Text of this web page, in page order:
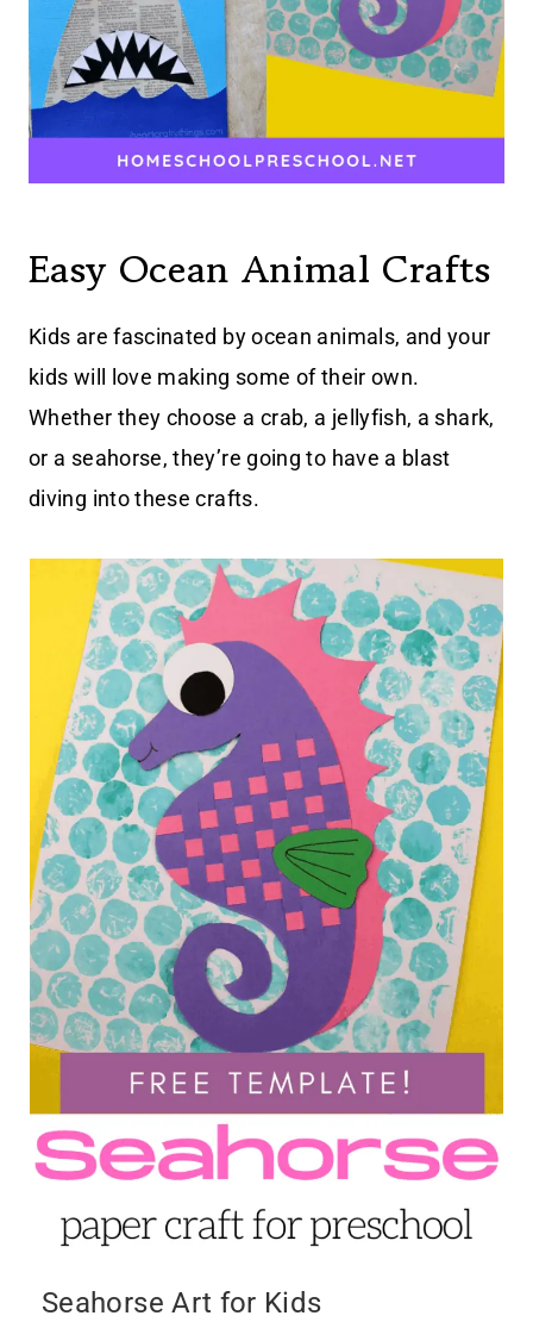
Easy Ocean Animal Crafts
Kids are fascinated by ocean animals, and your
kids will love making some of their own.
Whether they choose a crab, a jellyfish, a shark,
or a seahorse, they’re going to have a blast
diving into these crafts.
Seahorse Art for Kids